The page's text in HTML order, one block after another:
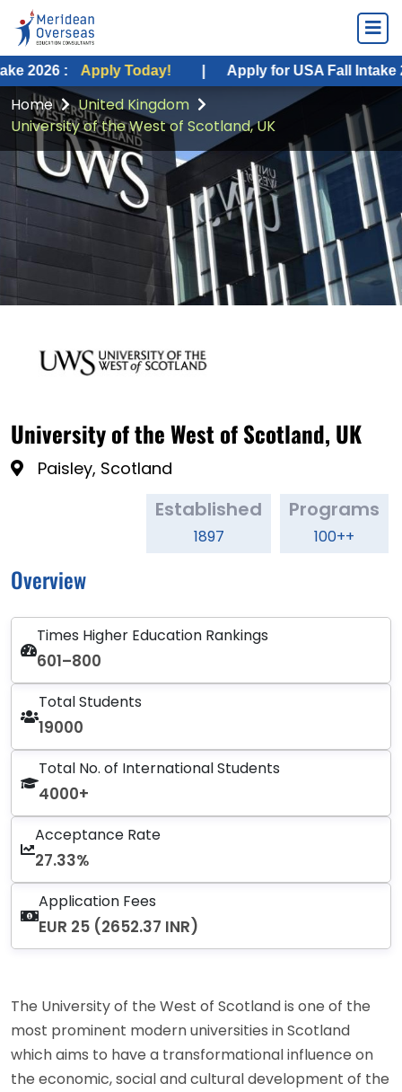
: Apply Today! | Apply for USA Fall Intake 2026 :
Home
United Kingdom
University of the West of Scotland, UK
University of the West of Scotland, UK
Paisley, Scotland
Established
1897
Programs
100++
Overview
Times Higher Education Rankings
601–800
Total Students
19000
Total No. of International Students
4000+
Acceptance Rate
27.33%
Application Fees
EUR 25 (2652.37 INR)
The University of the West of Scotland is one of the
most prominent modern universities in Scotland
which aims to have a transformational influence on
the economic, social and cultural development of the